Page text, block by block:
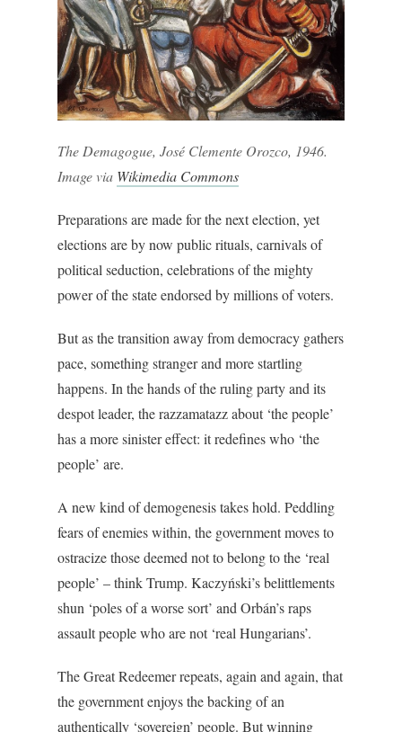
The Demagogue, José Clemente Orozco, 1946.
Image via Wikimedia Commons
Preparations are made for the next election, yet
elections are by now public rituals, carnivals of
political seduction, celebrations of the mighty
power of the state endorsed by millions of voters.
But as the transition away from democracy gathers
pace, something stranger and more startling
happens. In the hands of the ruling party and its
despot leader, the razzamatazz about ‘the people’
has a more sinister effect: it redefines who ‘the
people’ are.
A new kind of demogenesis takes hold. Peddling
fears of enemies within, the government moves to
ostracize those deemed not to belong to the ‘real
people’ – think Trump. Kaczyński’s belittlements
shun ‘poles of a worse sort’ and Orbán’s raps
assault people who are not ‘real Hungarians’.
The Great Redeemer repeats, again and again, that
the government enjoys the backing of an
authentically ‘sovereign’ people. But winning